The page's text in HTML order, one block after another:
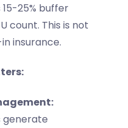
25% buffer
count. This is not
insurance.
generate